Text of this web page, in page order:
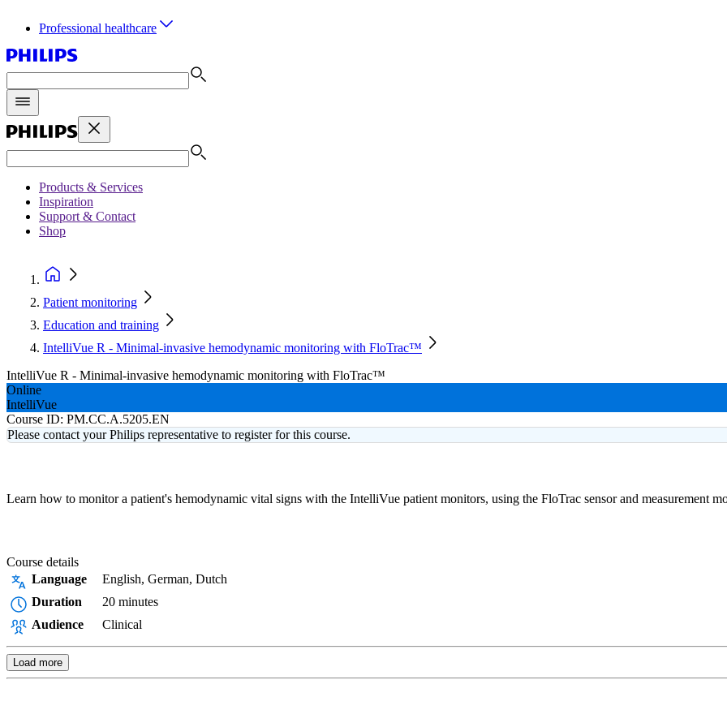
Professional healthcare
Products & Services
Inspiration
Support & Contact
Shop
Patient monitoring
Education and training
IntelliVue R - Minimal-invasive hemodynamic monitoring with FloTrac™
IntelliVue R - Minimal-invasive hemodynamic monitoring with FloTrac™
Online
IntelliVue
Course ID: PM.CC.A.5205.EN
Please contact your Philips representative to register for this course.
Learn how to monitor a patient's hemodynamic vital signs with the IntelliVue patient monitors, using the FloTrac sensor and measurement
Course details
Language
English, German, Dutch
Duration
20 minutes
Audience
Clinical
Load more